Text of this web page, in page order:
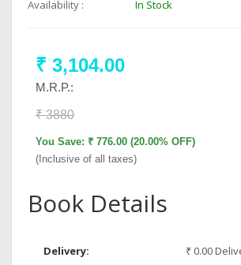
Availability : In Stock
₹ 3,104.00
M.R.P.:
₹ 3880
You Save: ₹ 776.00 (20.00% OFF)
(Inclusive of all taxes)
Book Details
Delivery: ₹ 0.00